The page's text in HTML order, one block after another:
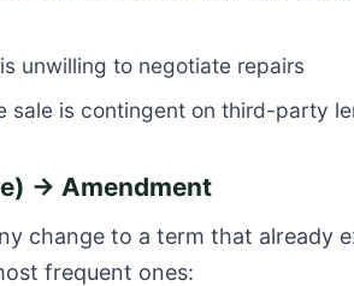
unwilling to negotiate repairs
sale is contingent on third-party
→ Amendment
change to a term that already
frequent ones: